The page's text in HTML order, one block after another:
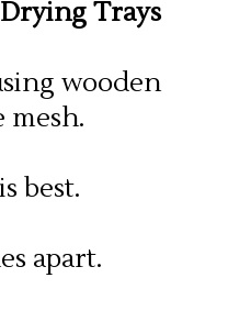
Trays
wooden
mesh.
best.
apart.